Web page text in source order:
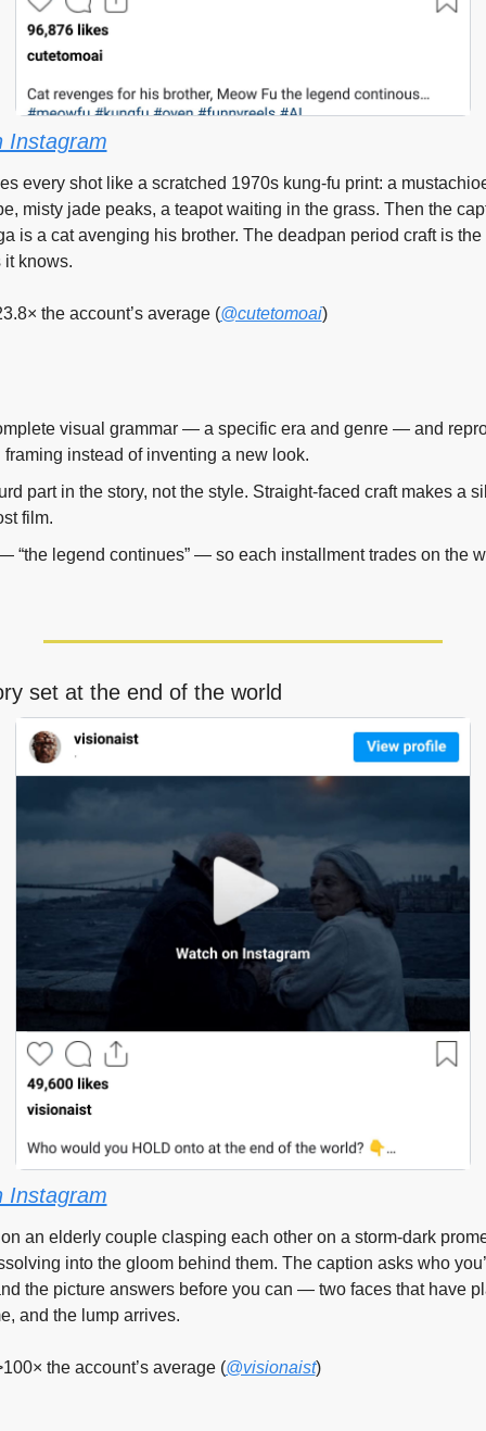
Instagram
every shot like a scratched 1970s kung-fu print: a
misty jade peaks, a teapot waiting in the grass. Then the
is a cat avenging his brother. The deadpan period craft is
it knows.
the account’s average (@cutetomoai)
visual grammar — a specific era and genre — and
framing instead of inventing a new look.
part in the story, not the style. Straight-faced craft makes a
film.
“the legend continues” — so each installment trades on the
set at the end of the world
Instagram
an elderly couple clasping each other on a storm-dark
into the gloom behind them. The caption asks who
the picture answers before you can — two faces that have
and the lump arrives.
the account’s average (@visionaist)